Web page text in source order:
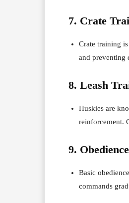
7. Crate
Crate training
and preventing
8. Leash
Huskies are
reinforcement.
9.
Basic
commands